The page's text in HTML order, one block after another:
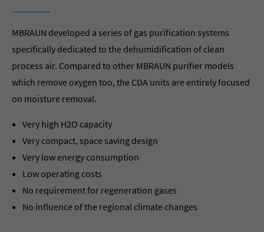
MBRAUN developed a series of gas purification systems
specifically dedicated to the dehumidification of clean
process air. Compared to other MBRAUN purifier models
which remove oxygen too, the CDA units are entirely focused
on moisture removal.
Very high H2O capacity
Very compact, space saving design
Very low energy consumption
Low operating costs
No requirement for regeneration gases
No influence of the regional climate changes